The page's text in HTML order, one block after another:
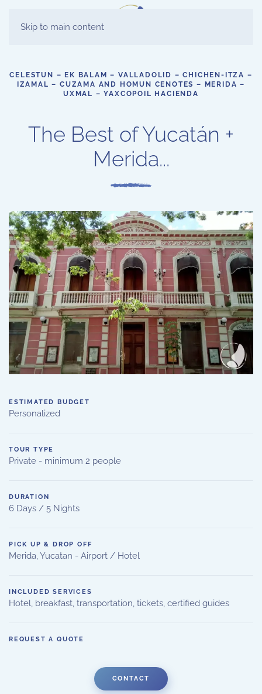
Skip to main content
CELESTUN – EK BALAM – VALLADOLID – CHICHEN-ITZA –
IZAMAL – CUZAMA AND HOMUN CENOTES – MERIDA –
UXMAL – YAXCOPOIL HACIENDA
The Best of Yucatán +
Merida...
ESTIMATED BUDGET
Personalized
TOUR TYPE
Private - minimum 2 people
DURATION
6 Days / 5 Nights
PICK UP & DROP OFF
Merida, Yucatan - Airport / Hotel
INCLUDED SERVICES
Hotel, breakfast, transportation, tickets, certified guides
REQUEST A QUOTE
CONTACT